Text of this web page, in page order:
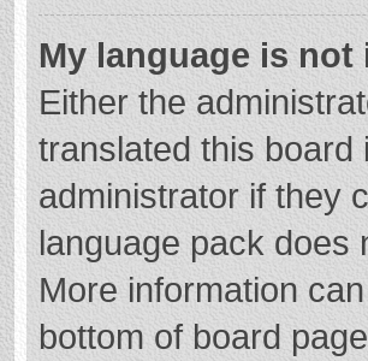
My language is not
Either the
translated this board
administrator if they
language pack does
More information
bottom of board